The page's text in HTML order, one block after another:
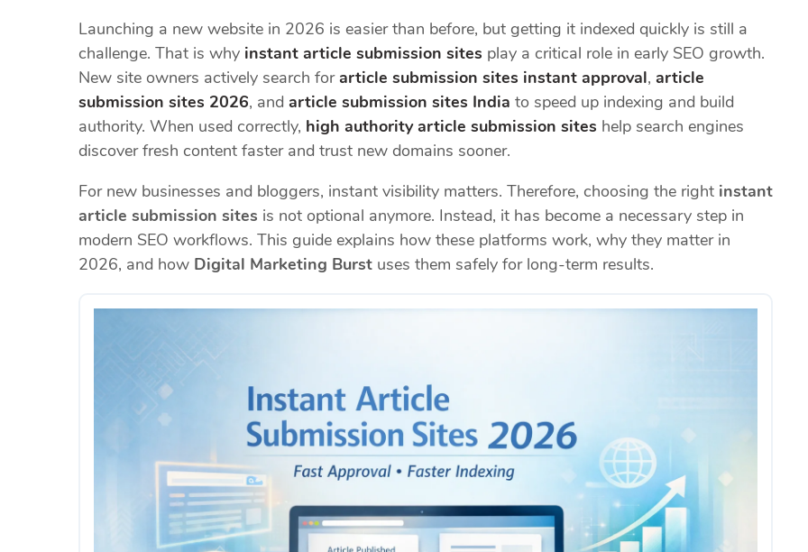
Launching a new website in 2026 is easier than before, but getting it indexed quickly is still a
challenge. That is why instant article submission sites play a critical role in early SEO growth.
New site owners actively search forarticle submission sites instant approval, article
submission sites 2026, and article submission sites India to speed up indexing and build
authority. When used correctly, high authority article submission sites help search engines
discover fresh content faster and trust new domains sooner.
For new businesses and bloggers, instant visibility matters. Therefore, choosing the right instant
article submission sites is not optional anymore. Instead, it has become a necessary step in
modern SEO workflows. This guide explains how these platforms work, why they matter in
2026, and how Digital Marketing Burst uses them safely for long-term results.